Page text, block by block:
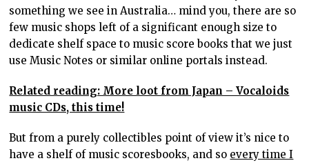
something we see in Australia… mind you, there are so
few music shops left of a significant enough size to
dedicate shelf space to music score books that we just
use Music Notes or similar online portals instead.
Related reading: More loot from Japan – Vocaloids
music CDs, this time!
But from a purely collectibles point of view it’s nice to
have a shelf of music scoresbooks, and so every time I